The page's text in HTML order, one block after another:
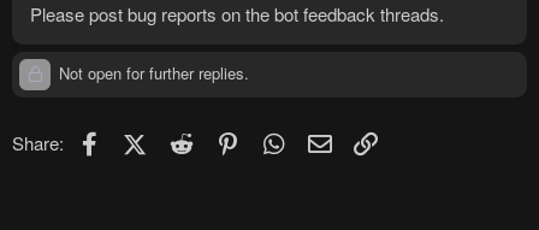
Please post bug reports on the bot feedback threads.
Not open for further replies.
Share: FacebookX (Twitter)
Reddit PinterestWhatsApp
Email